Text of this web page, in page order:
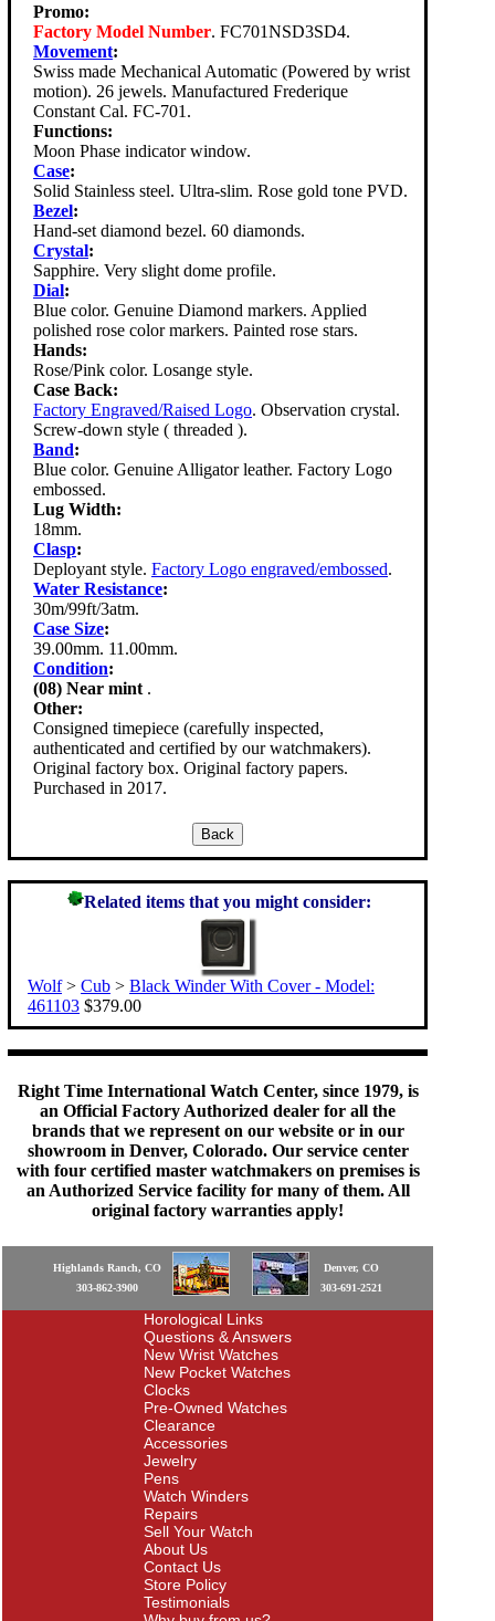
Promo:
Factory Model Number. FC701NSD3SD4.
Movement:
Swiss made Mechanical Automatic (Powered by wrist
motion). 26 jewels. Manufactured Frederique
Constant Cal. FC-701.
Functions:
Moon Phase indicator window.
Case:
Solid Stainless steel. Ultra-slim. Rose gold tone PVD.
Bezel:
Hand-set diamond bezel. 60 diamonds.
Crystal:
Sapphire. Very slight dome profile.
Dial:
Blue color. Genuine Diamond markers. Applied
polished rose color markers. Painted rose stars.
Hands:
Rose/Pink color. Losange style.
Case Back:
Factory Engraved/Raised Logo. Observation crystal.
Screw-down style ( threaded ).
Band:
Blue color. Genuine Alligator leather. Factory Logo
embossed.
Lug Width:
18mm.
Clasp:
Deployant style. Factory Logo engraved/embossed.
Water Resistance:
30m/99ft/3atm.
Case Size:
39.00mm. 11.00mm.
Condition:
(08) Near mint .
Other:
Consigned timepiece (carefully inspected,
authenticated and certified by our watchmakers).
Original factory box. Original factory papers.
Purchased in 2017.
Related items that you might consider:
Wolf> Cub > Black Winder With Cover - Model:
461103 $379.00
Right Time International Watch Center, since 1979, is
an Official Factory Authorized dealer for all the
brands that we represent on our website or in our
showroom in Denver, Colorado. Our service center
with four certified master watchmakers on premises is
an Authorized Service facility for many of them. All
original factory warranties apply!
Highlands Ranch, CO
303-862-3900
Denver, CO
303-691-2521
Horological Links
Questions & Answers
New Wrist Watches
New Pocket Watches
Clocks
Pre-Owned Watches
Clearance
Accessories
Jewelry
Pens
Watch Winders
Repairs
Sell Your Watch
About Us
Contact Us
Store Policy
Testimonials